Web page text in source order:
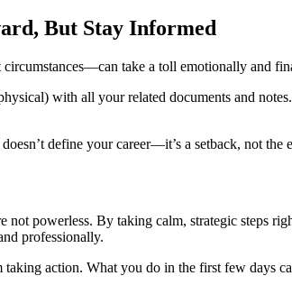
But Stay Informed
take a toll emotionally and
with all your related documents and
define your career—it’s a setback, not
not powerless. By taking calm, strategic steps
professionally.
action. What you do in the first few days